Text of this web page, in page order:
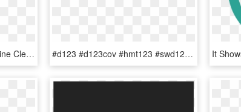
Organizing Volunteer Shoreline Clean-ups - Volunteer Cleanup, HD Png Download #d123 #d123cov #hmt123 #swd123 #d123kol #d123han #olhmspic - Clean Up Spills, HD Png Download